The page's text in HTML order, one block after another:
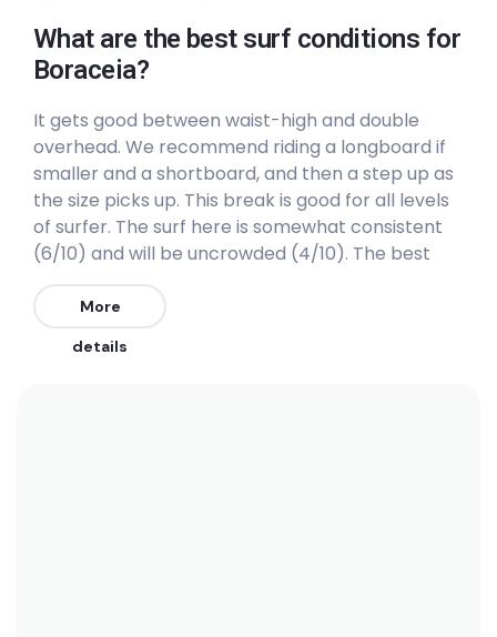
Right
Left
Boraceia
Peak
What are the best surf conditions for
Boraceia?
It gets good between waist-high and double
overhead. We recommend riding a longboard if
smaller and a shortboard, and then a step up as
the size picks up. This break is good for all levels
of surfer. The surf here is somewhat consistent
(6/10) and will be uncrowded (4/10). The best
winds are from the Northwest. The best swells
are from the East, South, and Southeast. It works
on all tides.
More
details